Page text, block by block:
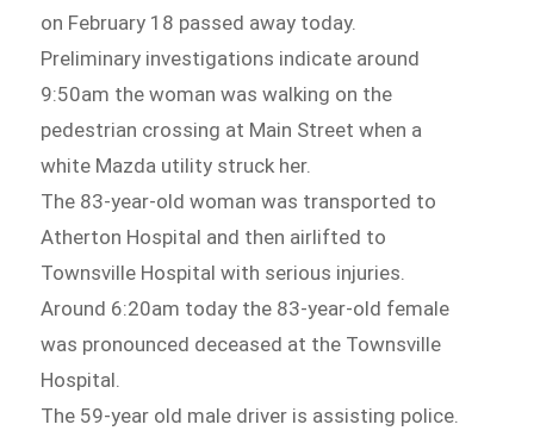
on February 18 passed away today.
Preliminary investigations indicate around
9:50am the woman was walking on the
pedestrian crossing at Main Street when a
white Mazda utility struck her.
The 83-year-old woman was transported to
Atherton Hospital and then airlifted to
Townsville Hospital with serious injuries.
Around 6:20am today the 83-year-old female
was pronounced deceased at the Townsville
Hospital.
The 59-year old male driver is assisting police.